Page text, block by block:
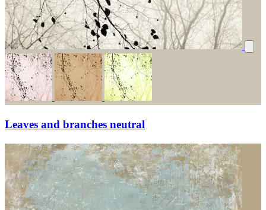
Leaves and branches neutral